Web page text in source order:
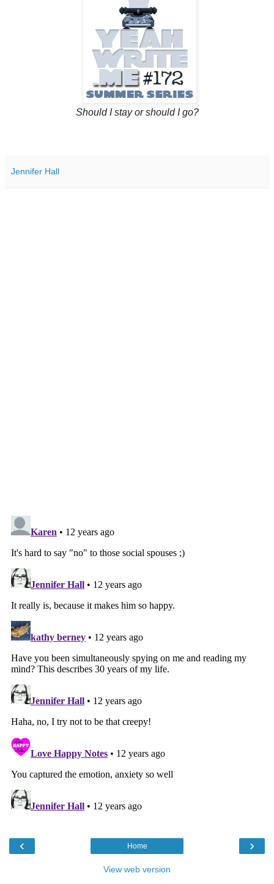
Should I stay or should I go?
Jennifer Hall
‹ ›
Home
View web version